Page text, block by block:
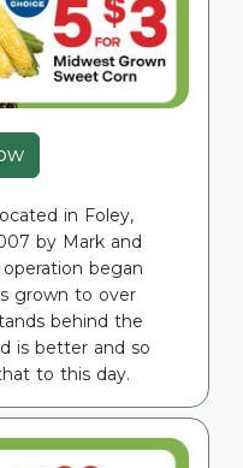
in Foley,
by Mark and
began
grown to over
behind the
is better and so
to this day.